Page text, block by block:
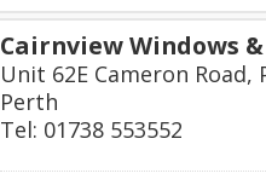
Cairnview Windows
Unit 62E Cameron
Perth
Tel: 01738 553552